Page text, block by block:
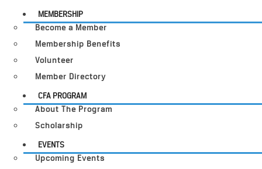
MEMBERSHIP
Become a Member
Membership Benefits
Volunteer
Member Directory
CFA PROGRAM
About The Program
Scholarship
EVENTS
Upcoming Events